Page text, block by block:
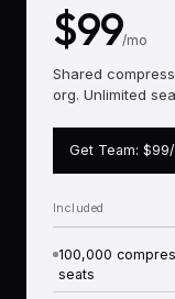
$99/mo
Shared
org. Unlimited
Get Team:
Included
100,000
seats